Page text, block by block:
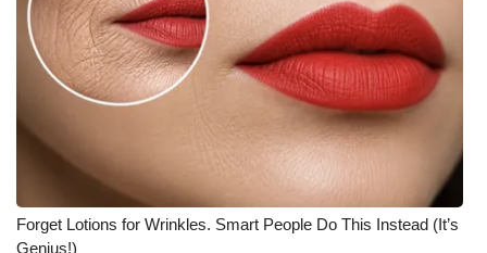
Forget Lotions for Wrinkles. Smart People Do This Instead (It’s
Genius!)